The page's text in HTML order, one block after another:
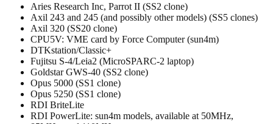
Aries Research Inc, Parrot II (SS2 clone)
Axil 243 and 245 (and possibly other models) (SS5 clones)
Axil 320 (SS20 clone)
CPU5V: VME card by Force Computer (sun4m)
DTKstation/Classic+
Fujitsu S-4/Leia2 (MicroSPARC-2 laptop)
Goldstar GWS-40 (SS2 clone)
Opus 5000 (SS1 clone)
Opus 5250 (SS1 clone)
RDI BriteLite
RDI PowerLite: sun4m models, available at 50MHz,